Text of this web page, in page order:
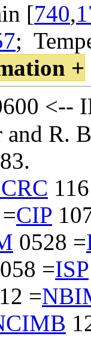
[740,
;
+
<--
and R.
CIP
0528 =
=ISP
=